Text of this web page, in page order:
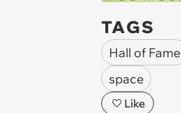
TAGS
Hall of Fame
space
Like